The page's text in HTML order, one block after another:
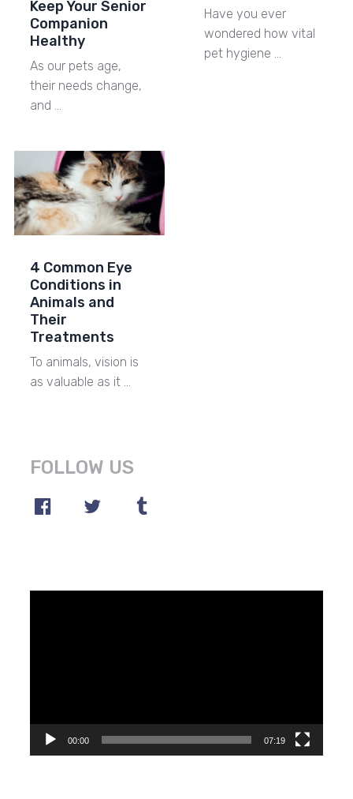
Keep Your Senior
Companion
Healthy
As our pets age,
their needs change,
and …
Have you ever
wondered how vital
pet hygiene …
4 Common Eye
Conditions in
Animals and
Their
Treatments
To animals, vision is
as valuable as it …
FOLLOW US
00:00 07:19